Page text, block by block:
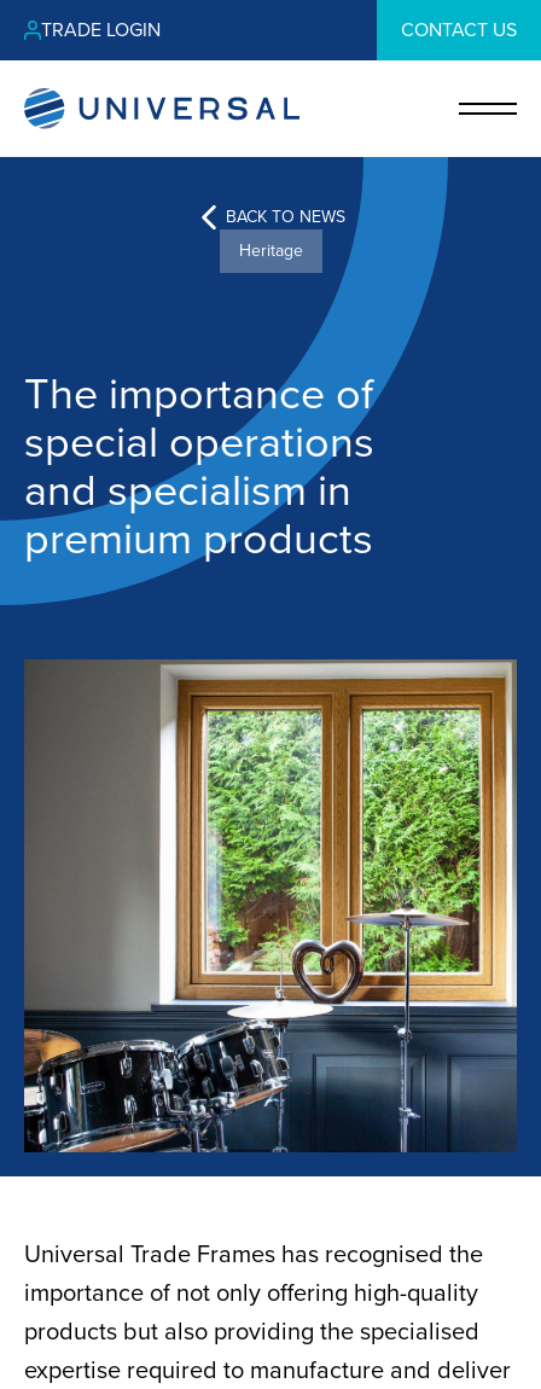
TRADE LOGIN CONTACT US
Heritage
BACK TO NEWS
The importance of
special operations
and specialism in
premium products
Universal Trade Frames has recognised the
importance of not only offering high-quality
products but also providing the specialised
expertise required to manufacture and deliver